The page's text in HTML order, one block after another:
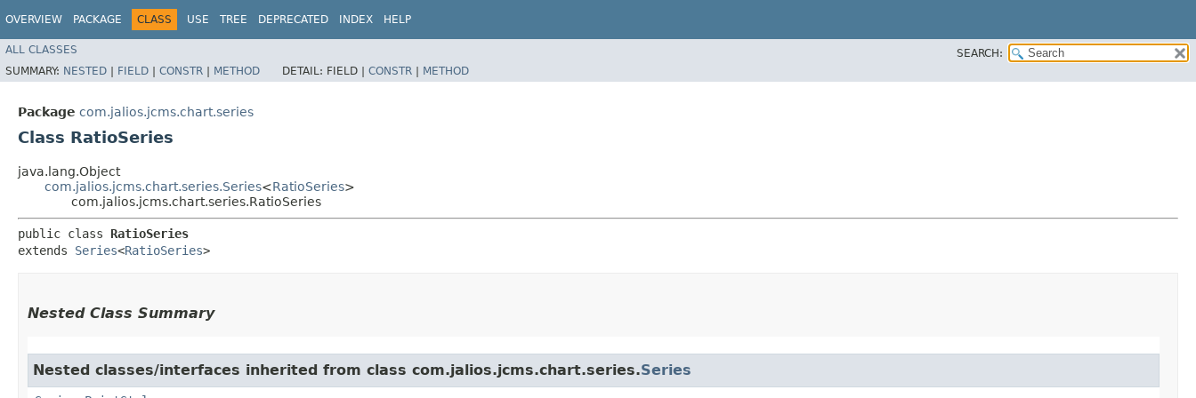
OVERVIEW PACKAGE CLASS USE TREE DEPRECATED INDEX HELP
ALL CLASSES
SEARCH:
SUMMARY: NESTED | FIELD | CONSTR | METHOD DETAIL: FIELD | CONSTR | METHOD
Package com.jalios.jcms.chart.series
Class RatioSeries
java.lang.Object
com.jalios.jcms.chart.series.Series<RatioSeries>
com.jalios.jcms.chart.series.RatioSeries
public class RatioSeries
extends Series<RatioSeries>
Nested Class Summary
Nested classes/interfaces inherited from class com.jalios.jcms.chart.series.Series